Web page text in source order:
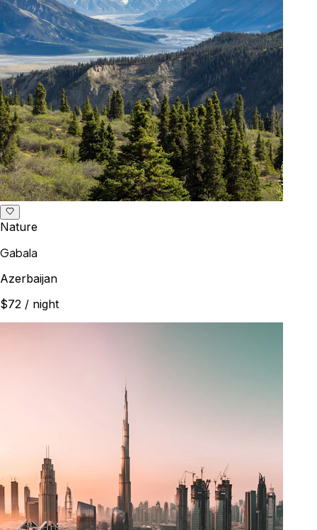
Nature
Gabala
Azerbaijan
$72 / night